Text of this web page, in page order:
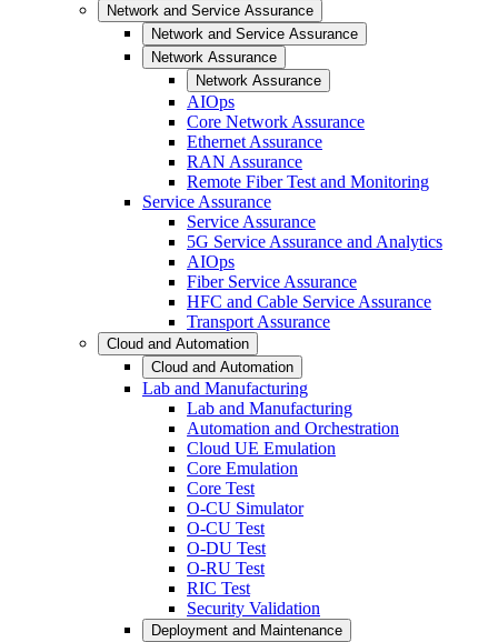
Network and Service Assurance
Network and Service Assurance
Network Assurance
Network Assurance
AIOps
Core Network Assurance
Ethernet Assurance
RAN Assurance
Remote Fiber Test and Monitoring
Service Assurance
Service Assurance
5G Service Assurance and Analytics
AIOps
Fiber Service Assurance
HFC and Cable Service Assurance
Transport Assurance
Cloud and Automation
Cloud and Automation
Lab and Manufacturing
Lab and Manufacturing
Automation and Orchestration
Cloud UE Emulation
Core Emulation
Core Test
O-CU Simulator
O-CU Test
O-DU Test
O-RU Test
RIC Test
Security Validation
Deployment and Maintenance